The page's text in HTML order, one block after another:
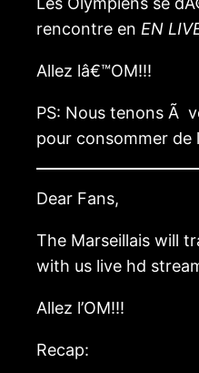
rencontre en EN
Allez lâ€™OM!!!
PS: Nous tenons Ã
pour consommer de
Dear Fans,
The Marseillais will
with us live hd
Allez l’OM!!!
Recap: